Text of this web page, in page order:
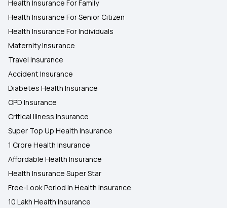
Health Insurance For Family
Health Insurance For Senior Citizen
Health Insurance For Individuals
Maternity Insurance
Travel Insurance
Accident Insurance
Diabetes Health Insurance
OPD Insurance
Critical Illness Insurance
Super Top Up Health Insurance
1 Crore Health Insurance
Affordable Health Insurance
Health Insurance Super Star
Free-Look Period In Health Insurance
10 Lakh Health Insurance